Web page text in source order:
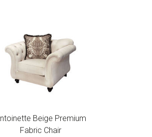
Beige Premium
Fabric Chair